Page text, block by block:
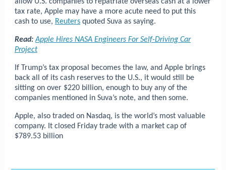
tax rate, Apple may have a more acute need to put this
cash to use, Reuters quoted Suva as saying.
Read:Apple Hires NASA Engineers For Self-Driving Car
Project
If Trump’s tax proposal becomes the law, and Apple brings
back all of its cash reserves to the U.S., it would still be
sitting on over $220 billion, enough to buy any of the
companies mentioned in Suva’s note, and then some.
Apple, also traded on Nasdaq, is the world’s most valuable
company. It closed Friday trade with a market cap of
$789.53 billion